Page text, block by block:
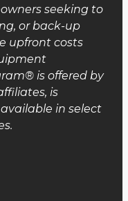
seeking to
or back-up
upfront costs
is offered by
is
in select